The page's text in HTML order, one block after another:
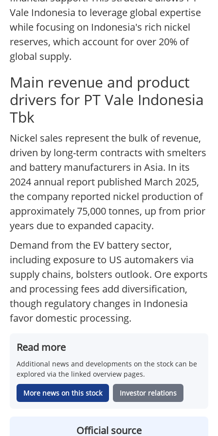
Vale Indonesia to leverage global expertise
while focusing on Indonesia's rich nickel
reserves, which account for over 20% of
global supply.
Main revenue and product
drivers for PT Vale Indonesia
Tbk
Nickel sales represent the bulk of revenue,
driven by long-term contracts with smelters
and battery manufacturers in Asia. In its
2024 annual report published March 2025,
the company reported nickel production of
approximately 75,000 tonnes, up from prior
years due to expanded capacity.
Demand from the EV battery sector,
including exposure to US automakers via
supply chains, bolsters outlook. Ore exports
and processing fees add diversification,
though regulatory changes in Indonesia
favor domestic processing.
Read more
Additional news and developments on the stock can be
explored via the linked overview pages.
More news on this stock Investor relations
Official source